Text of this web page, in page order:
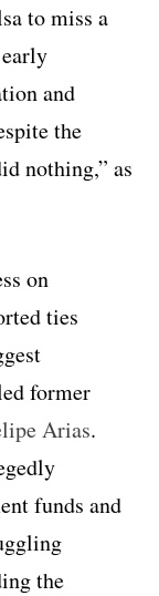
to miss a
and
the
nothing,” as
on
ties
former
Arias.
funds and
the